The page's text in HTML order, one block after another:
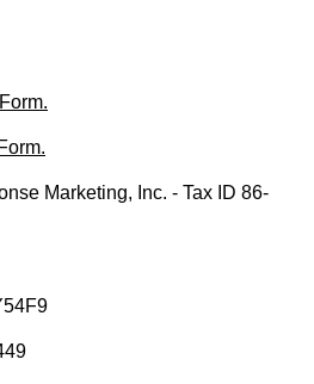
Marketing, Inc. - Tax ID 86-